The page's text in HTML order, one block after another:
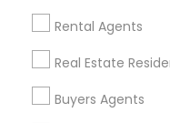
Rental Agents
Real Estate
Buyers Agents
Real Estate Agents
users!